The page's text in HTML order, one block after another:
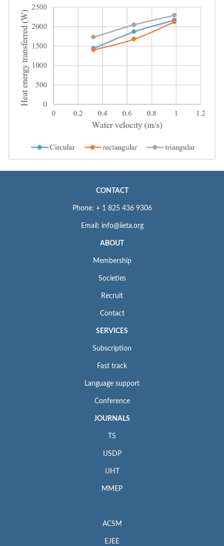
CONTACT
Phone: + 1 825 436 9306
Email: info@iieta.org
ABOUT
Membership
Societies
Recruit
Contact
SERVICES
Subscription
Fast track
Language support
Conference
JOURNALS
TS
IJSDP
IJHT
MMEP
ACSM
EJEE